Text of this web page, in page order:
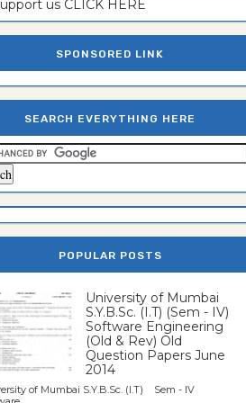
us CLICK HERE
SPONSORED LINK
SEARCH EVERYTHING HERE
POPULAR POSTS
University of Mumbai
S.Y.B.Sc. (I.T) (Sem - IV)
Software Engineering
(Old & Rev) Old
Question Papers June
2014
of Mumbai S.Y.B.Sc. (I.T) Sem - IV